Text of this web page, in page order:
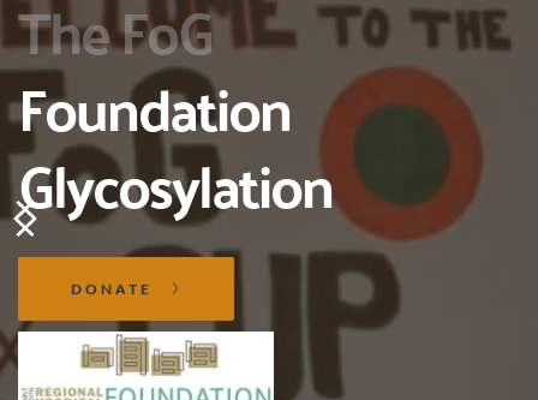
The FoG
Foundation
Glycosylation
DONATE